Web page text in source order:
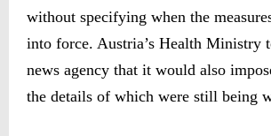
without specifying when the
into force. Austria’s Health Ministry
news agency that it would also
the details of which were still being